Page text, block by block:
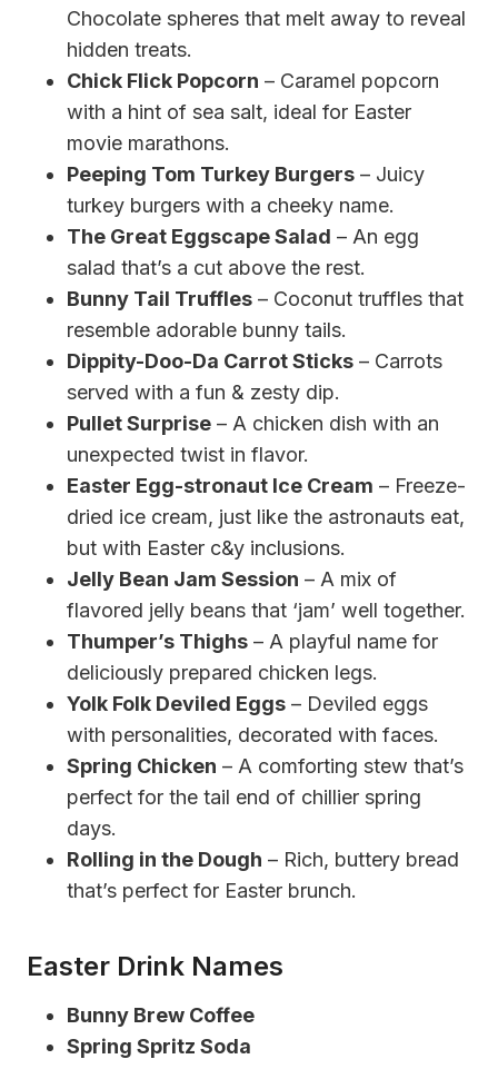
Chocolate spheres that melt away to reveal
hidden treats.
Chick Flick Popcorn – Caramel popcorn
with a hint of sea salt, ideal for Easter
movie marathons.
Peeping Tom Turkey Burgers – Juicy
turkey burgers with a cheeky name.
The Great Eggscape Salad – An egg
salad that’s a cut above the rest.
Bunny Tail Truffles – Coconut truffles that
resemble adorable bunny tails.
Dippity-Doo-Da Carrot Sticks – Carrots
served with a fun & zesty dip.
Pullet Surprise – A chicken dish with an
unexpected twist in flavor.
Easter Egg-stronaut Ice Cream – Freeze-
dried ice cream, just like the astronauts eat,
but with Easter c&y inclusions.
Jelly Bean Jam Session – A mix of
flavored jelly beans that ‘jam’ well together.
Thumper’s Thighs – A playful name for
deliciously prepared chicken legs.
Yolk Folk Deviled Eggs – Deviled eggs
with personalities, decorated with faces.
Spring Chicken – A comforting stew that’s
perfect for the tail end of chillier spring
days.
Rolling in the Dough – Rich, buttery bread
that’s perfect for Easter brunch.
Easter Drink Names
Bunny Brew Coffee
Spring Spritz Soda